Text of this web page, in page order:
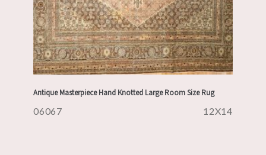
Antique Masterpiece Hand Knotted Large Room Size Rug
06067 12X14